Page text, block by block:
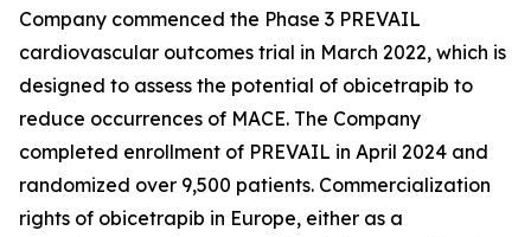
Company commenced the Phase 3 PREVAIL
cardiovascular outcomes trial in March 2022, which is
designed to assess the potential of obicetrapib to
reduce occurrences of MACE. The Company
completed enrollment of PREVAIL in April 2024 and
randomized over 9,500 patients. Commercialization
rights of obicetrapib in Europe, either as a